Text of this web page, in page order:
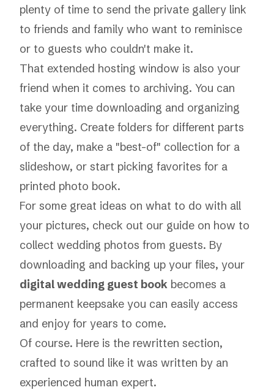
plenty of time to send the private gallery link
to friends and family who want to reminisce
or to guests who couldn't make it.
That extended hosting window is also your
friend when it comes to archiving. You can
take your time downloading and organizing
everything. Create folders for different parts
of the day, make a "best-of" collection for a
slideshow, or start picking favorites for a
printed photo book.
For some great ideas on what to do with all
your pictures, check out our guide on how to
collect wedding photos from guests. By
downloading and backing up your files, your
digital wedding guest book becomes a
permanent keepsake you can easily access
and enjoy for years to come.
Of course. Here is the rewritten section,
crafted to sound like it was written by an
experienced human expert.